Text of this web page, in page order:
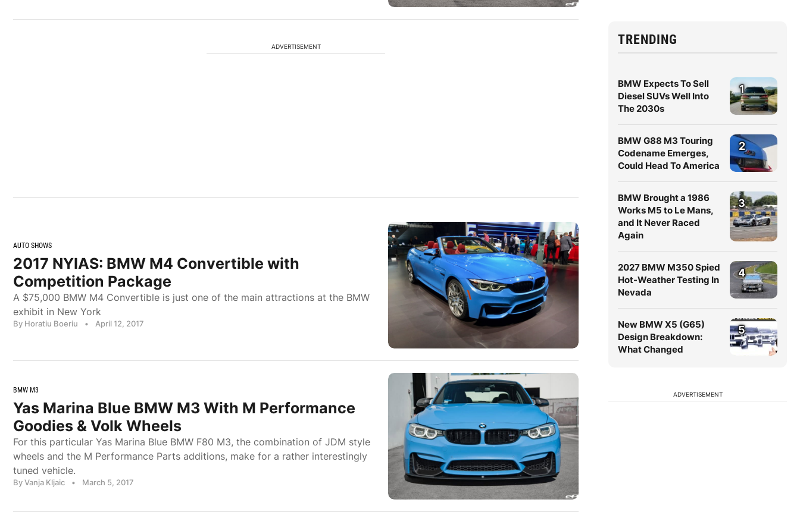
ADVERTISEMENT
AUTO SHOWS
2017 NYIAS: BMW M4 Convertible with
Competition Package
A $75,000 BMW M4 Convertible is just one of the main attractions at the BMW
exhibit in New York
By Horatiu Boeriu • April 12, 2017
BMW M3
Yas Marina Blue BMW M3 With M Performance
Goodies & Volk Wheels
For this particular Yas Marina Blue BMW F80 M3, the combination of JDM style
wheels and the M Performance Parts additions, make for a rather interestingly
tuned vehicle.
By Vanja Kljaic • March 5, 2017
TRENDING
BMW Expects To Sell
Diesel SUVs Well Into
The 2030s
1
BMW G88 M3 Touring
Codename Emerges,
Could Head To America
2
BMW Brought a 1986
Works M5 to Le Mans,
and It Never Raced
Again
3
2027 BMW M350 Spied
Hot-Weather Testing In
Nevada
4
New BMW X5 (G65)
Design Breakdown:
What Changed
5
ADVERTISEMENT